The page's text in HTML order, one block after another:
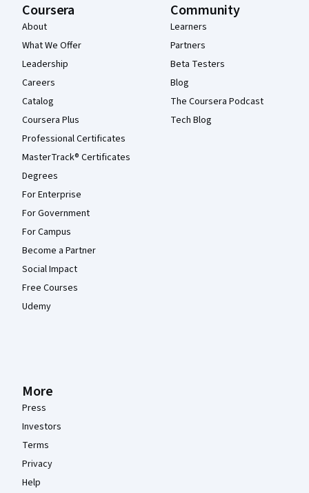
Coursera
About
What We Offer
Leadership
Careers
Catalog
Coursera Plus
Professional Certificates
MasterTrack® Certificates
Degrees
For Enterprise
For Government
For Campus
Become a Partner
Social Impact
Free Courses
Udemy
Community
Learners
Partners
Beta Testers
Blog
The Coursera Podcast
Tech Blog
More
Press
Investors
Terms
Privacy
Help